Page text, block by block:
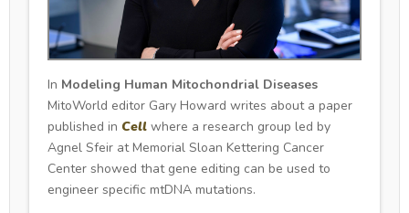
In Modeling Human Mitochondrial Diseases
MitoWorld editor Gary Howard writes about a paper
published in Cell where a research group led by
Agnel Sfeir at Memorial Sloan Kettering Cancer
Center showed that gene editing can be used to
engineer specific mtDNA mutations.